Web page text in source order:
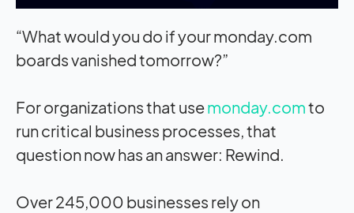
“What would you do if your monday.com
boards vanished tomorrow?”
For organizations that usemonday.comto
run critical business processes, that
question now has an answer: Rewind.
Over 245,000 businesses rely on